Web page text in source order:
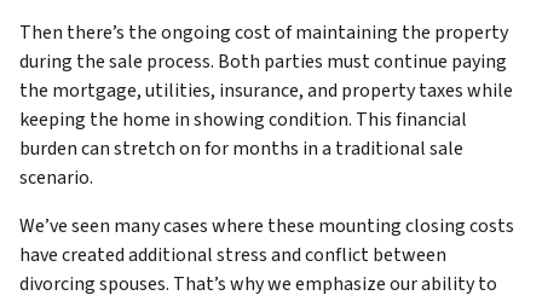
Then there’s the ongoing cost of maintaining the property
during the sale process. Both parties must continue paying
the mortgage, utilities, insurance, and property taxes while
keeping the home in showing condition. This financial
burden can stretch on for months in a traditional sale
scenario.
We’ve seen many cases where these mounting closing costs
have created additional stress and conflict between
divorcing spouses. That’s why we emphasize our ability to